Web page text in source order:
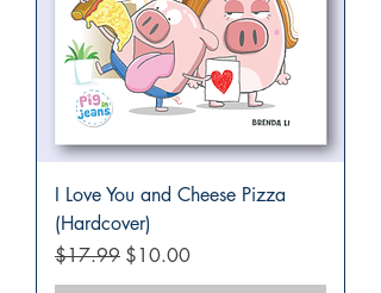
I Love You and Cheese Pizza
(Hardcover)
Regular Price
$17.99 Sale Price
$10.00